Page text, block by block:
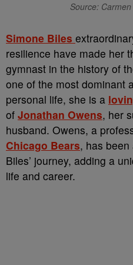
Source:
Simone Biles
resilience have made her
gymnast in the history of
one of the most dominant
personal life, she is a
of Jonathan Owens, her
husband. Owens, a
Chicago Bears, has
Biles’ journey, adding a
life and career.